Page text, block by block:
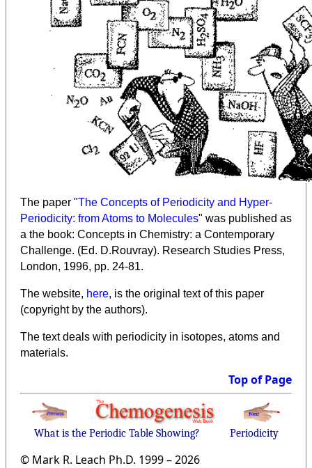
The paper "The Concepts of Periodicity and Hyper-
Periodicity: from Atoms to Molecules" was published as
a the book: Concepts in Chemistry: a Contemporary
Challenge. (Ed. D.Rouvray). Research Studies Press,
London, 1996, pp. 24-81.
The website, here, is the original text of this paper
(copyright by the authors).
The text deals with periodicity in isotopes, atoms and
materials.
Top of Page
What is the Periodic Table Showing? Periodicity
© Mark R. Leach Ph.D. 1999 –2026